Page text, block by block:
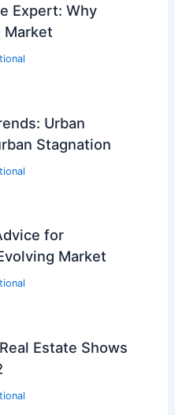
Expert: Why
Market
Urban
Stagnation
for
Market
Estate Shows